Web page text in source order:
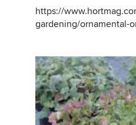
https://
gardening/ornamental-